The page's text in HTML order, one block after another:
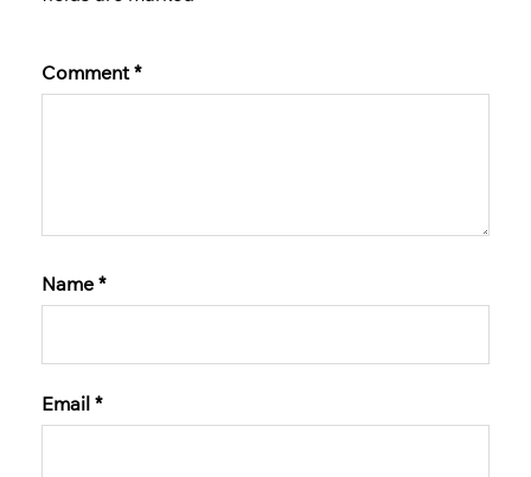
Comment *
Name *
Email *